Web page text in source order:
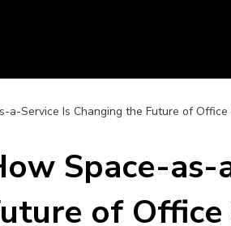
a-Service Is Changing the Future of Office
Space-as-
of Office